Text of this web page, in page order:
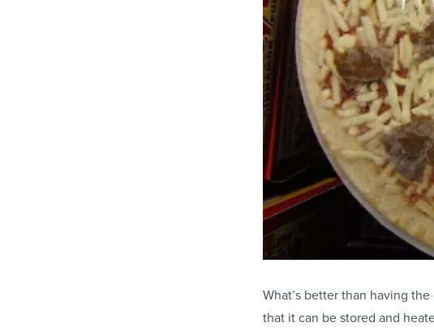
What’s better than having
that it can be stored and